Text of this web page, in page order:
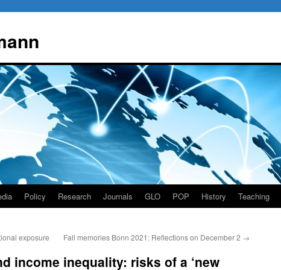
Policy Research Journals GLO POP History Teaching
exposure Fall memories Bonn 2021: Reflections on December 2 →
income inequality: risks of a ‘new